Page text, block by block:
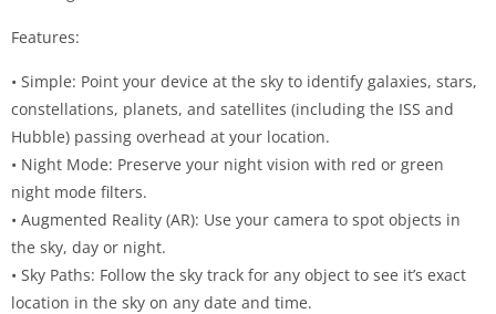
Features:
• Simple: Point your device at the sky to identify galaxies, stars,
constellations, planets, and satellites (including the ISS and
Hubble) passing overhead at your location.
• Night Mode: Preserve your night vision with red or green
night mode filters.
• Augmented Reality (AR): Use your camera to spot objects in
the sky, day or night.
• Sky Paths: Follow the sky track for any object to see it’s exact
location in the sky on any date and time.